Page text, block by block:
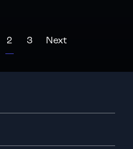
You're currently reading
2 Page
3 Page
Next